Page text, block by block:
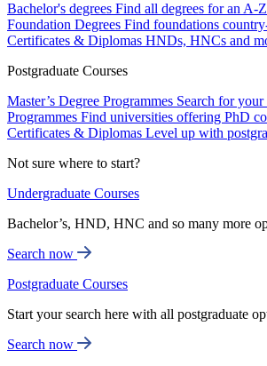
Bachelor's degrees Find all degrees for an A-
Foundation Degrees Find foundations
Certificates & Diplomas HNDs, HNCs and
Postgraduate Courses
Master’s Degree Programmes Search for your
Programmes Find universities offering PhD
Certificates & Diplomas Level up with
Not sure where to start?
Undergraduate Courses
Bachelor’s, HND, HNC and so many more
Search now
Postgraduate Courses
Start your search here with all postgraduate
Search now